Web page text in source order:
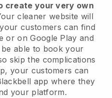
create your very own
cleaner website will
customers can find
or on Google Play and
able to book your
skip the complications
your customers can
app where they
your platform.